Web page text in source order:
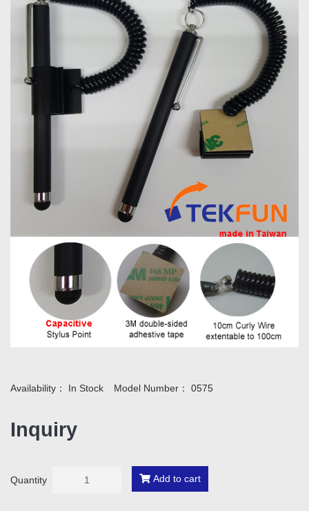
Availability： In Stock Model Number： 0575
Inquiry
Quantity Add to cart